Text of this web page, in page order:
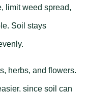
limit weed spread,
Soil stays
herbs, and flowers.
since soil can